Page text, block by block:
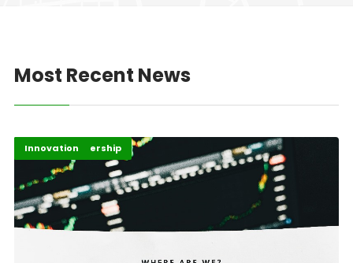
Most Recent News
Finance Leadership
Innovation